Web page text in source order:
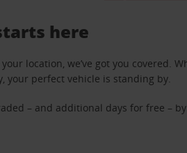
here
location, we’ve got you covered.
your perfect vehicle is standing by.
– and additional days for free –